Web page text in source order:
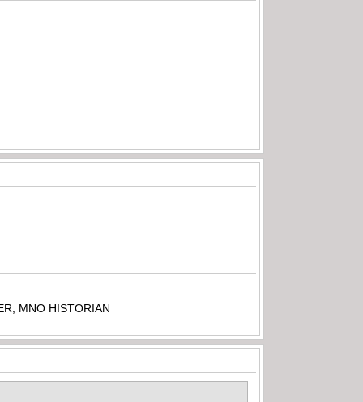
MNO HISTORIAN